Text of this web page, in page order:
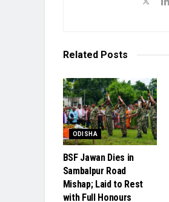
Related Posts
ODISHA
BSF Jawan Dies in
Sambalpur Road
Mishap; Laid to Rest
with Full Honours